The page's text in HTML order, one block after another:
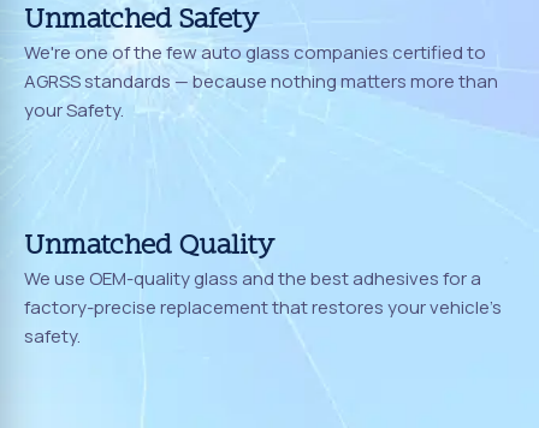
Unmatched Safety
We're one of the few auto glass companies certified to
AGRSS standards — because nothing matters more than
your Safety.
Unmatched Quality
We use OEM-quality glass and the best adhesives for a
factory-precise replacement that restores your vehicle's
safety.